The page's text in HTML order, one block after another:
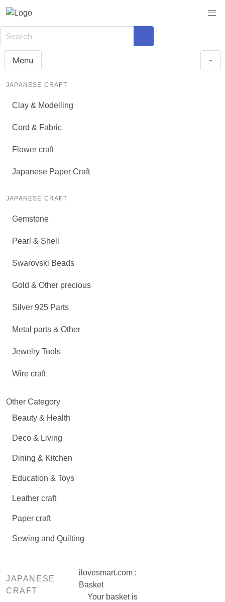
Menu -
JAPANESE CRAFT
Clay & Modelling
Cord & Fabric
Flower craft
Japanese Paper Craft
JAPANESE CRAFT
Gemstone
Pearl & Shell
Swarovski Beads
Gold & Other precious
Silver 925 Parts
Metal parts & Other
Jewelry Tools
Wire craft
Other Category
Beauty & Health
Deco & Living
Dining & Kitchen
Education & Toys
Leather craft
Paper craft
Sewing and Quilting
JAPANESE
CRAFT
ilovesmart.com :
Basket
Your basket is